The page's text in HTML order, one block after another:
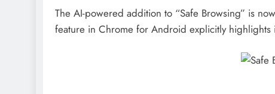
The AI-powered addition to “Safe Browsing” is
feature in Chrome for Android explicitly highlights